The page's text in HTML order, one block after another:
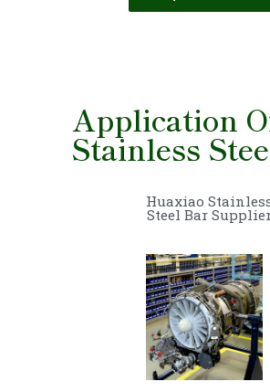
Application
Stainless
Huaxiao
Steel Bar